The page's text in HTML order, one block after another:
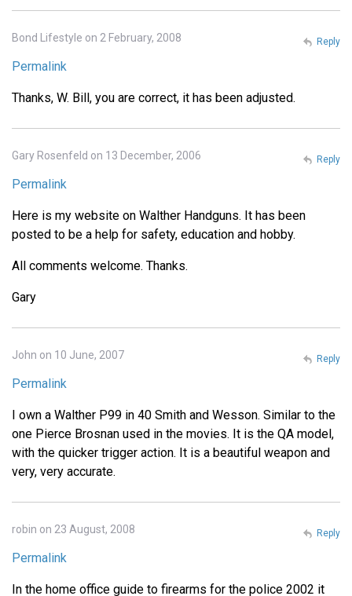
Bond Lifestyle on 2 February, 2008
Permalink
Thanks, W. Bill, you are correct, it has been adjusted.
Reply
Gary Rosenfeld on 13 December, 2006
Permalink
Here is my website on Walther Handguns. It has been
posted to be a help for safety, education and hobby.
All comments welcome. Thanks.
Gary
Reply
John on 10 June, 2007
Permalink
I own a Walther P99 in 40 Smith and Wesson. Similar to the
one Pierce Brosnan used in the movies. It is the QA model,
with the quicker trigger action. It is a beautiful weapon and
very, very accurate.
Reply
robin on 23 August, 2008
Permalink
In the home office guide to firearms for the police 2002 it
Reply